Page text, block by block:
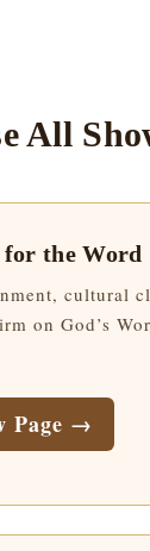
All
for the Word
cultural
on God’s
Page →